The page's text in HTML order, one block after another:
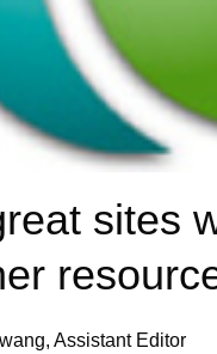
sites
Assistant Editor